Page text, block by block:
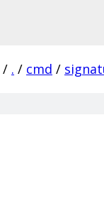
/ . / cmd /